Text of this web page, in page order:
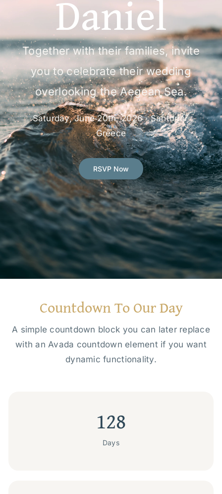
Daniel
Together with their families, invite
you to celebrate their wedding
overlooking the Aegean Sea.
Saturday, June 20th, 2026 · Santorini,
Greece
RSVP Now
Countdown To Our Day
A simple countdown block you can later replace
with an Avada countdown element if you want
dynamic functionality.
128
Days